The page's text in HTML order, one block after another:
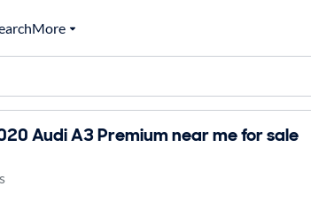
More
Audi A3 Premium near me for sale